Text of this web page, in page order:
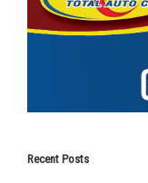
Recent Posts